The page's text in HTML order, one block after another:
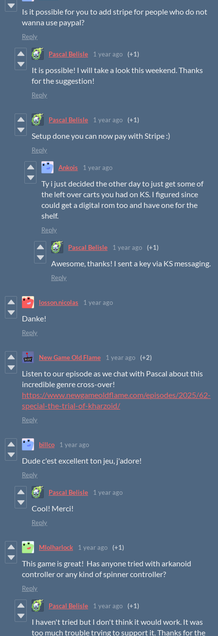
Is it possible for you to add stripe for people who do not
wanna use paypal?
Reply
Pascal Belisle 1 year ago (+1)
It is possible! I will take a look this weekend. Thanks
for the suggestion!
Reply
Pascal Belisle 1 year ago (+1)
Setup done you can now pay with Stripe :)
Reply
Ankois 1 year ago
Ty i just decided the other day to just get some of
the left over carts you had on KS. I figured since
could get a digital rom too and have one for the
shelf.
Reply
Pascal Belisle 1 year ago (+1)
Awesome, thanks! I sent a key via KS messaging.
Reply
losson.nicolas 1 year ago
Danke!
Reply
New Game Old Flame 1 year ago (+2)
Listen to our episode as we chat with Pascal about this
incredible genre cross-over!
https://www.newgameoldflame.com/episodes/2025/62-
special-the-trial-of-kharzoid/
Reply
billco 1 year ago
Dude c'est excellent ton jeu, j'adore!
Reply
Pascal Belisle 1 year ago
Cool! Merci!
Reply
Mlolharlock 1 year ago (+1)
This game is great! Has anyone tried with arkanoid
controller or any kind of spinner controller?
Reply
Pascal Belisle 1 year ago (+1)
I haven't tried but I don't think it would work. It was
too much trouble trying to support it. Thanks for the